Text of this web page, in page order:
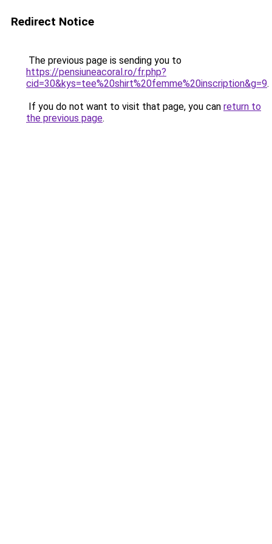
Redirect Notice
The previous page is sending you to
https://pensiuneacoral.ro/fr.php?
cid=30&kys=tee%20shirt%20femme%20inscription&g=9.
If you do not want to visit that page, you can return to
the previous page.